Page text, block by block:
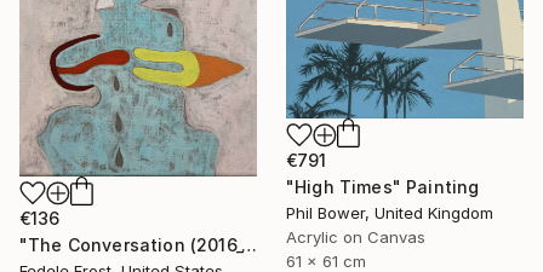
€136
"The Conversation (2016_10)" Painting
€791
"High Times" Painting
Phil Bower, United Kingdom
Acrylic on Canvas
61 x 61 cm